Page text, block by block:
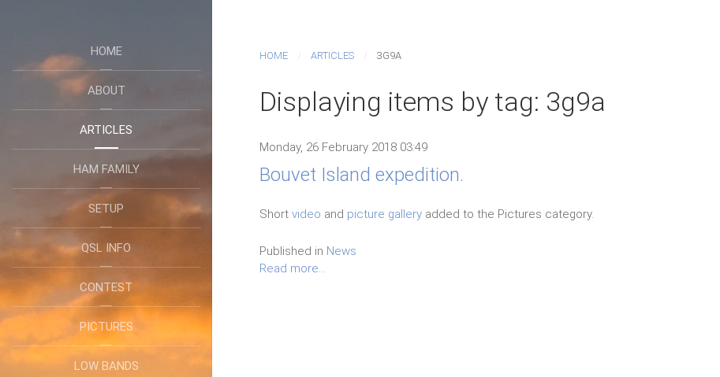
HOME
ABOUT
ARTICLES
HAM FAMILY
SETUP
QSL INFO
CONTEST
PICTURES
LOW BANDS
HOME ARTICLES 3G9A
Displaying items by tag: 3g9a
Monday, 26 February 2018 03:49
Bouvet Island expedition.
Short video and picture galleryadded to the Pictures category.
Published in News
Read more...